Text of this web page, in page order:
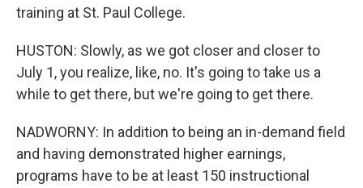
training at St. Paul College.
HUSTON: Slowly, as we got closer and closer to
July 1, you realize, like, no. It's going to take us a
while to get there, but we're going to get there.
NADWORNY: In addition to being an in-demand field
and having demonstrated higher earnings,
programs have to be at least 150 instructional